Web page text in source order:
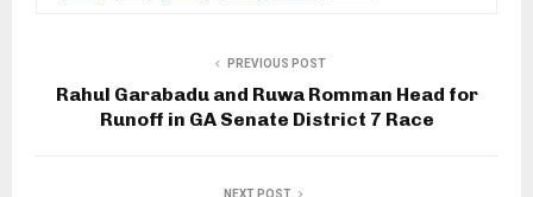
PREVIOUS POST
Rahul Garabadu and Ruwa Romman Head for
Runoff in GA Senate District 7 Race
NEXT POST